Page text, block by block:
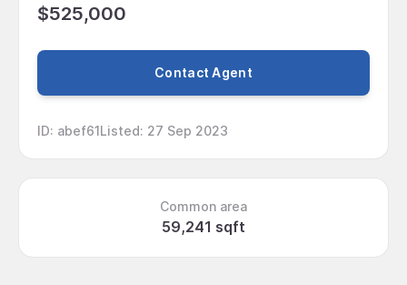
$525,000
Contact Agent
ID: abef61Listed: 27 Sep 2023
Common area
59,241 sqft